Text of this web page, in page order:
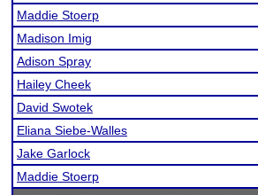
Maddie Stoerp
Madison Imig
Adison Spray
Hailey Cheek
David Swotek
Eliana Siebe-Walles
Jake Garlock
Maddie Stoerp